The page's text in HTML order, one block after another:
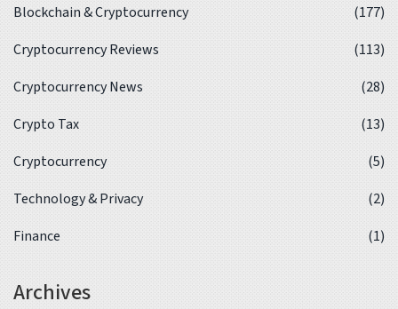
Blockchain & Cryptocurrency
(177)
Cryptocurrency Reviews
(113)
Cryptocurrency News
(28)
Crypto Tax
(13)
Cryptocurrency
(5)
Technology & Privacy
(2)
Finance
(1)
Archives